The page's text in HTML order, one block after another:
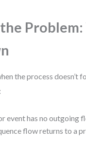
the process
event has no outgoing
flow returns to a